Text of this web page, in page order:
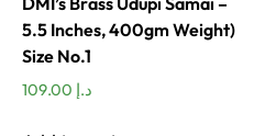
5.5 Inches, 400gm Weight)
Size No.1
د.إ